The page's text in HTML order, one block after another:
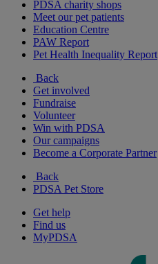
PDSA charity shops
Meet our pet patients
Education Centre
PAW Report
Pet Health Inequality Report
Back
Get involved
Fundraise
Volunteer
Win with PDSA
Our campaigns
Become a Corporate Partner
Back
PDSA Pet Store
Get help
Find us
MyPDSA